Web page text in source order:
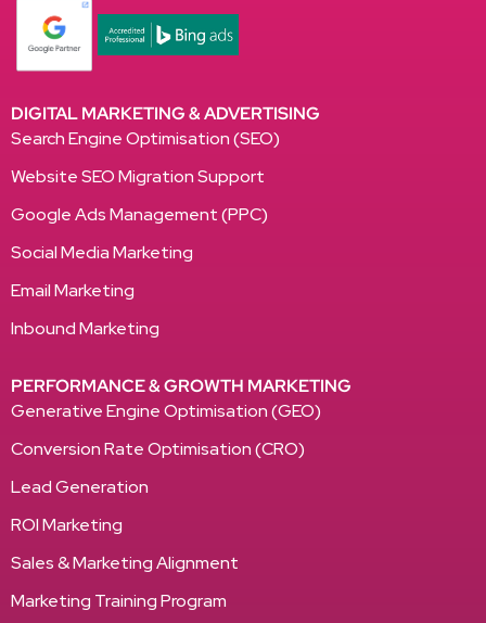
DIGITAL MARKETING & ADVERTISING
Search Engine Optimisation (SEO)
Website SEO Migration Support
Google Ads Management (PPC)
Social Media Marketing
Email Marketing
Inbound Marketing
PERFORMANCE & GROWTH MARKETING
Generative Engine Optimisation (GEO)
Conversion Rate Optimisation (CRO)
Lead Generation
ROI Marketing
Sales & Marketing Alignment
Marketing Training Program